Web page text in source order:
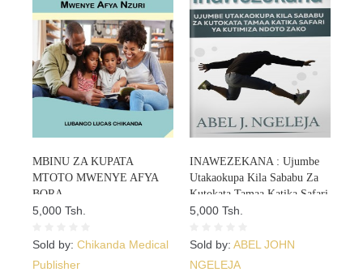
MBINU ZA KUPATA
MTOTO MWENYE AFYA
BORA
5,000 Tsh.
Sold by: Chikanda Medical
Publisher
INAWEZEKANA : Ujumbe
Utakaokupa Kila Sababu Za
Kutokata Tamaa Katika Safari
Ya Kutimiza Ndoto Zako
5,000 Tsh.
Sold by: ABEL JOHN
NGELEJA